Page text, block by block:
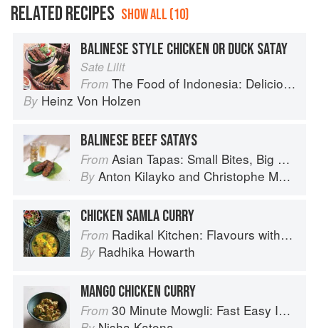
RELATED RECIPES SHOW ALL (10)
BALINESE STYLE CHICKEN OR DUCK SATAY
Sate Lilit
From The Food of Indonesia: Delicious Recipes from Bali, Java and the Spice Islands
By Heinz Von Holzen
BALINESE BEEF SATAYS
From Asian Tapas: Small Bites, Big Flavors
By Anton Kilayko and Christophe Megel
CHICKEN SAMLA CURRY
From Radikal Kitchen: Flavours without Borders
By Radhika Howarth
MANGO CHICKEN CURRY
From 30 Minute Mowgli: Fast Easy Indian from the Mowgli Home Kitchen